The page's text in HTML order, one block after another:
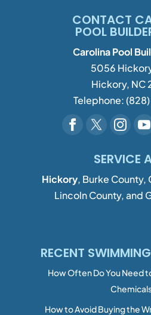
CONTACT
POOL
Carolina Pool
5056
Hickory, NC
Telephone:
SERVICE
Hickory, Burke County,
Lincoln County, and
RECENT
How Often Do You Need
How to Avoid Buying the